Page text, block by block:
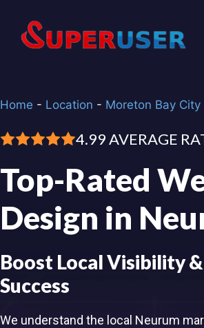
content
Home - Location - Moreton Bay City
4.99 AVERAGE
Top-Rated
Design in
Boost Local Visibility
Success
We understand the local Neurum